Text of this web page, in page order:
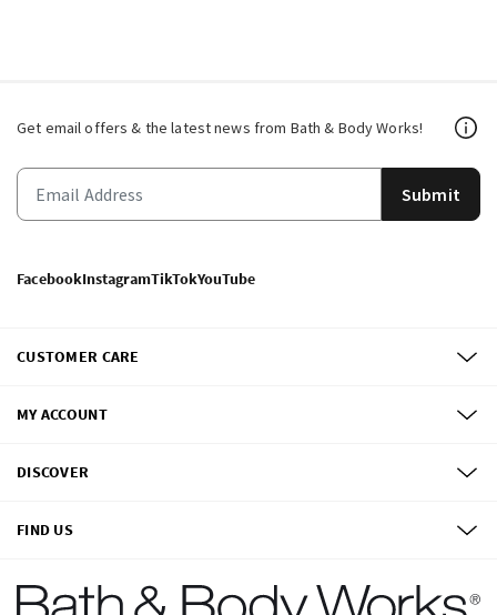
Get email offers & the latest news from Bath & Body Works!
Submit
FacebookInstagramTikTokYouTube
CUSTOMER CARE
MY ACCOUNT
DISCOVER
FIND US